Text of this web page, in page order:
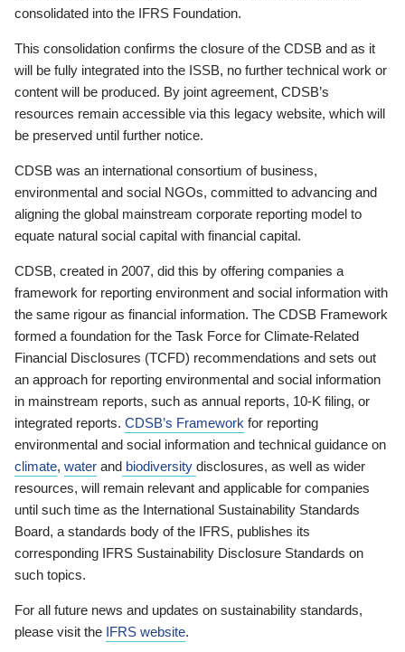
consolidated into the IFRS Foundation.
This consolidation confirms the closure of the CDSB and as it
will be fully integrated into the ISSB, no further technical work or
content will be produced. By joint agreement, CDSB’s
resources remain accessible via this legacy website, which will
be preserved until further notice.
CDSB was an international consortium of business,
environmental and social NGOs, committed to advancing and
aligning the global mainstream corporate reporting model to
equate natural social capital with financial capital.
CDSB, created in 2007, did this by offering companies a
framework for reporting environment and social information with
the same rigour as financial information. The CDSB Framework
formed a foundation for the Task Force for Climate-Related
Financial Disclosures (TCFD) recommendations and sets out
an approach for reporting environmental and social information
in mainstream reports, such as annual reports, 10-K filing, or
integrated reports. CDSB’s Framework for reporting
environmental and social information and technical guidance on
climate, water and biodiversity disclosures, as well as wider
resources, will remain relevant and applicable for companies
until such time as the International Sustainability Standards
Board, a standards body of the IFRS, publishes its
corresponding IFRS Sustainability Disclosure Standards on
such topics.
For all future news and updates on sustainability standards,
please visit the IFRS website.